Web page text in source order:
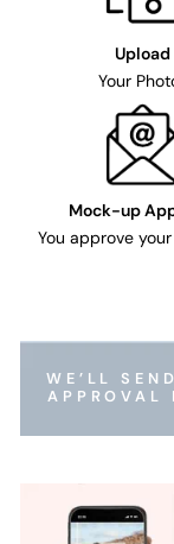
Upload
Your
Mock-up
You approve
WE’LL
APPROVAL